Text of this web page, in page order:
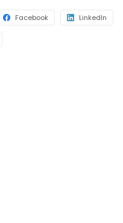
Facebook LinkedIn